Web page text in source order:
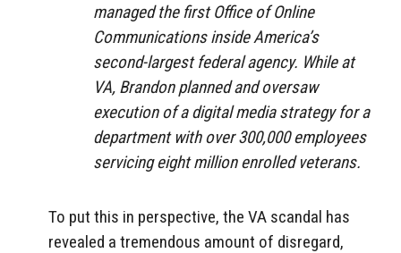
managed the first Office of Online
Communications inside America’s
second-largest federal agency. While at
VA, Brandon planned and oversaw
execution of a digital media strategy for a
department with over 300,000 employees
servicing eight million enrolled veterans.
To put this in perspective, the VA scandal has
revealed a tremendous amount of disregard,